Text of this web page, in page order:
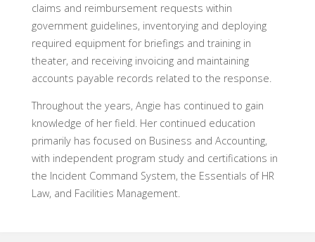
claims and reimbursement requests within
government guidelines, inventorying and deploying
required equipment for briefings and training in
theater, and receiving invoicing and maintaining
accounts payable records related to the response.
Throughout the years, Angie has continued to gain
knowledge of her field. Her continued education
primarily has focused on Business and Accounting,
with independent program study and certifications in
the Incident Command System, the Essentials of HR
Law, and Facilities Management.